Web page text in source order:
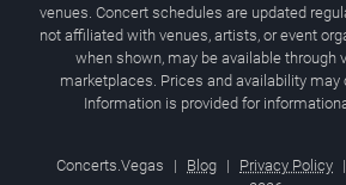
venues. Concert schedules are updated
not affiliated with venues, artists, or event
when shown, may be available through
marketplaces. Prices and availability may
Information is provided for
Concerts.Vegas | Blog | Privacy Policy |